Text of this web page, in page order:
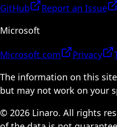
GitHub Report an Issue
Microsoft
Microsoft.com Privacy
The information on this
but may not work on your
© 2026 Linaro. All rights